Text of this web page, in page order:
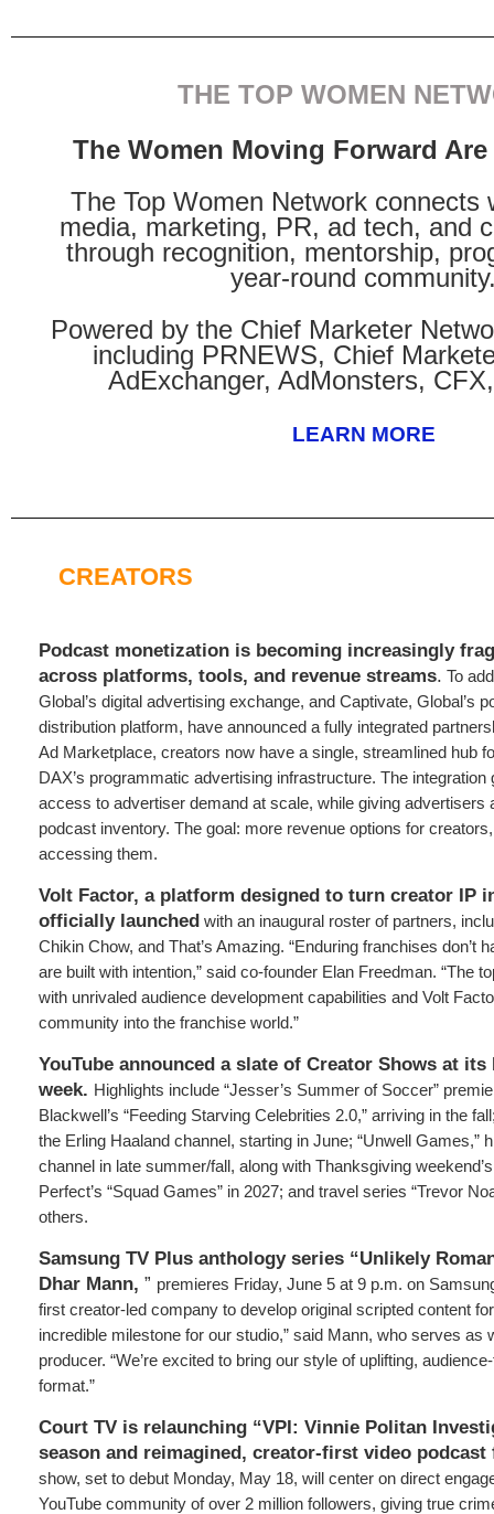
THE TOP WOMEN
The Women Moving Forward Are
The Top Women Network connects
media, marketing, PR, ad tech, and
through recognition, mentorship,
year-round
Powered by the Chief Marketer
including PRNEWS, Chief
AdExchanger, AdMonsters,
LEARN MORE
CREATORS
Podcast monetization is becoming increasingly
across platforms, tools, and revenue streams. To
Global’s digital advertising exchange, and Captivate, Global’s
distribution platform, have announced a fully integrated
Ad Marketplace, creators now have a single, streamlined hub
DAX’s programmatic advertising infrastructure. The
access to advertiser demand at scale, while giving advertisers
podcast inventory. The goal: more revenue options for
accessing them.
Volt Factor, a platform designed to turn creator IP
officially launched with an inaugural roster of partners,
Chikin Chow, and That’s Amazing. “Enduring franchises don’t
are built with intention,” said co-founder Elan Freedman. “The
with unrivaled audience development capabilities and Volt
community into the franchise world.”
YouTube announced a slate of Creator Shows at
week. Highlights include “Jesser’s Summer of Soccer”
Blackwell’s “Feeding Starving Celebrities 2.0,” arriving in the
the Erling Haaland channel, starting in June; “Unwell Games,”
channel in late summer/fall, along with Thanksgiving
Perfect’s “Squad Games” in 2027; and travel series “Trevor
others.
Samsung TV Plus anthology series “Unlikely
Dhar Mann, ” premieres Friday, June 5 at 9 p.m. on
first creator-led company to develop original scripted content
incredible milestone for our studio,” said Mann, who serves as
producer. “We’re excited to bring our style of uplifting,
format.”
Court TV is relaunching “VPI: Vinnie Politan
season and reimagined, creator-first video podcast
show, set to debut Monday, May 18, will center on direct
YouTube community of over 2 million followers, giving true